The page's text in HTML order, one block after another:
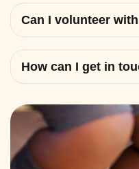
Can I volunteer
How can I get in